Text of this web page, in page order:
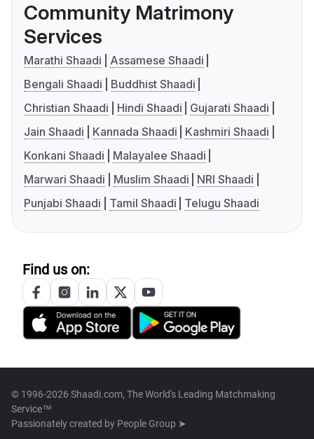
Community Matrimony
Services
Marathi Shaadi
Assamese Shaadi
Bengali Shaadi
Buddhist Shaadi
Christian Shaadi
Hindi Shaadi
Gujarati Shaadi
Jain Shaadi
Kannada Shaadi
Kashmiri Shaadi
Konkani Shaadi
Malayalee Shaadi
Marwari Shaadi
Muslim Shaadi
NRI Shaadi
Punjabi Shaadi
Tamil Shaadi Telugu Shaadi
Find us on:
© 1996-2026 Shaadi.com, The World's Leading Matchmaking
Service™
Passionately created by People Group ➤